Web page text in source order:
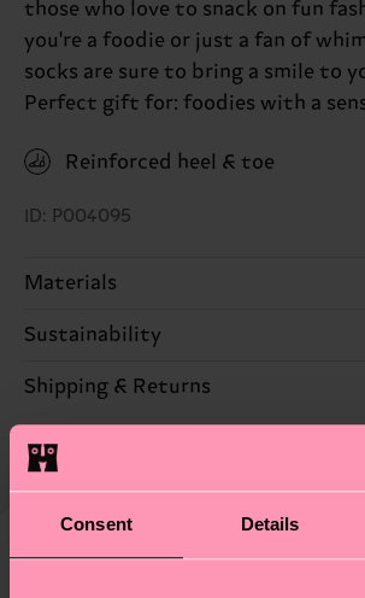
Consent Details
those who love to snack on fun
you're a foodie or just a fan of
socks are sure to bring a smile to
Perfect gift for: foodies with a
Reinforced heel & toe
ID: P004095
Materials
78% Cotton, 20% Polyamide, 2%
Sustainability
Sustainability is more than quality
supply chain, lowering emissions,
properly, and MUCH MORE! For
Shipping & Returns
The delivery time depends on the
country and you can find our
shipping overviewhere.Shipping
your order is shipped. Please keep
these are estimates and the exact